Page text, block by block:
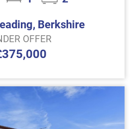
Berkshire
OFFER